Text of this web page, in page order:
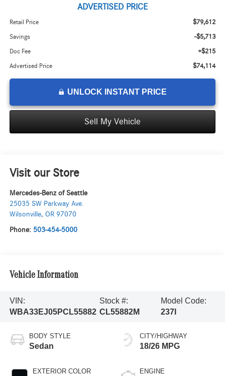
ADVERTISED PRICE
Retail Price $79,612
Savings -$5,713
Doc Fee +$215
Advertised Price $74,114
UNLOCK INSTANT PRICE
Sell My Vehicle
Visit our Store
Mercedes-Benz of Seattle
25035 SW Parkway Ave.
Wilsonville, OR 97070
Phone: 503-454-5000
Vehicle Information
VIN:
WBA33EJ05PCL55882
Stock #:
CL55882M
Model Code:
237I
BODY STYLE
Sedan
EXTERIOR COLOR
CITY/HIGHWAY
18/26 MPG
ENGINE